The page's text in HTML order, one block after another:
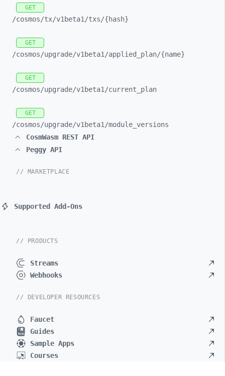
GET
/cosmos/tx/v1beta1/txs/{hash}
GET
/cosmos/upgrade/v1beta1/applied_ plan/{name}
GET
/cosmos/upgrade/v1beta1/current_ plan
GET
/cosmos/upgrade/v1beta1/module_ versions
CosmWasm REST API
Peggy API
// MARKETPLACE
Supported Add-Ons
// PRODUCTS
Streams
Webhooks
// DEVELOPER RESOURCES
Faucet
Guides
Sample Apps
Courses